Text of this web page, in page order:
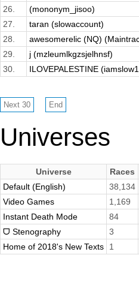
26.
(mononym_jisoo)
27.
taran (slowaccount)
28.
awesomerelic (NQ)
29.
j (mzleumlkgzsjelhnsf)
30.
ILOVEPALESTINE
Universes
Universe Races
Default (English)
38,134
Video Games
1,169
Instant Death Mode
84
ᗜ Stenography
3
Home of 2018's New Texts
1